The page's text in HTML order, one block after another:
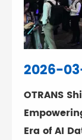
2026-
OTRANS
Era of AI